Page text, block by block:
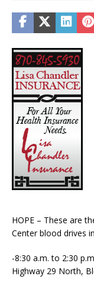
HOPE – These are
Center blood drives
-8:30 a.m. to 2:30
Highway 29 North,